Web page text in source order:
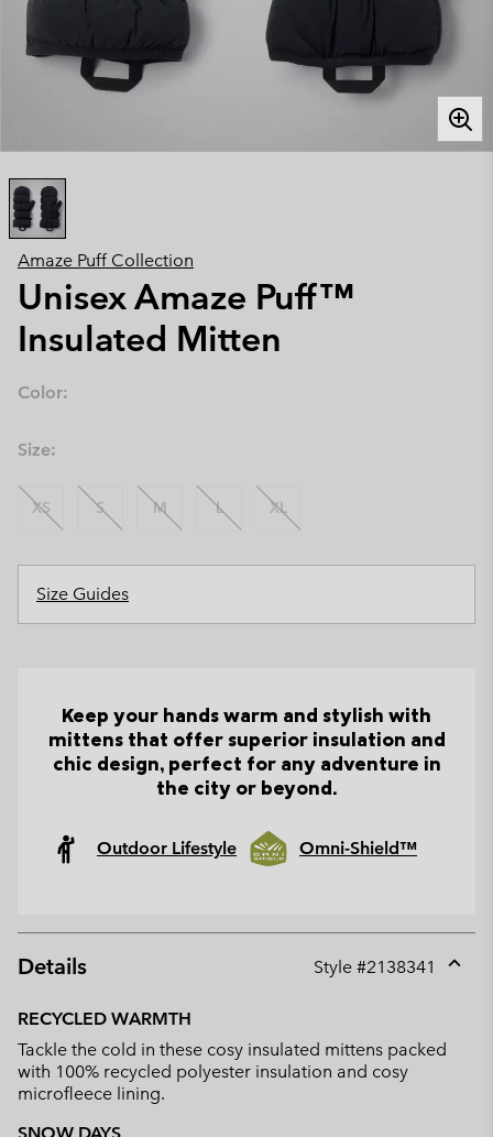
Amaze Puff Collection
Unisex Amaze Puff™
Insulated Mitten
Color:
Size:
XS S M L XL
Size Guides
Keep your hands warm and stylish with
mittens that offer superior insulation and
chic design, perfect for any adventure in
the city or beyond.
Outdoor Lifestyle Omni-Shield™
Details Style #2138341
RECYCLED WARMTH
Tackle the cold in these cosy insulated mittens packed
with 100% recycled polyester insulation and cosy
microfleece lining.
SNOW DAYS